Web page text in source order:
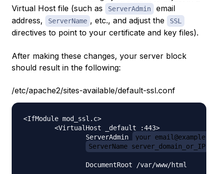
Virtual Host file (such as
ServerAdmin
email
address,
ServerName , etc., and adjust the SSL
directives to point to your certificate and key files).
After making these changes, your server block
should result in the following:
/etc/apache2/sites-available/default-ssl.conf
<IfModule mod_ssl.c>
        <VirtualHost _default_:443>
                ServerAdmin
ServerName server_domain_or_IP
                DocumentRoot /var/www/html